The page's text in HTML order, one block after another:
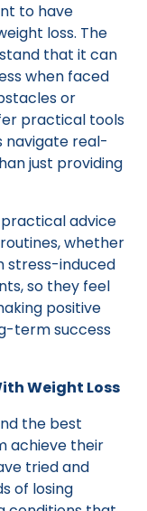
to have
loss. The
that it can
when faced
or
practical tools
navigate real-
just providing
advice
whether
stress-induced
so they feel
positive
term success
Weight Loss
the best
achieve their
tried and
of losing